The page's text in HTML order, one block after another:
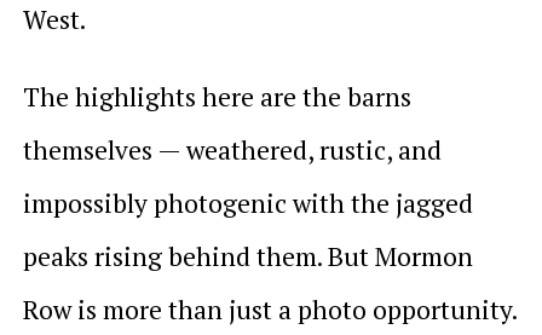
West.
The highlights here are the barns
themselves — weathered, rustic, and
impossibly photogenic with the jagged
peaks rising behind them. But Mormon
Row is more than just a photo opportunity.